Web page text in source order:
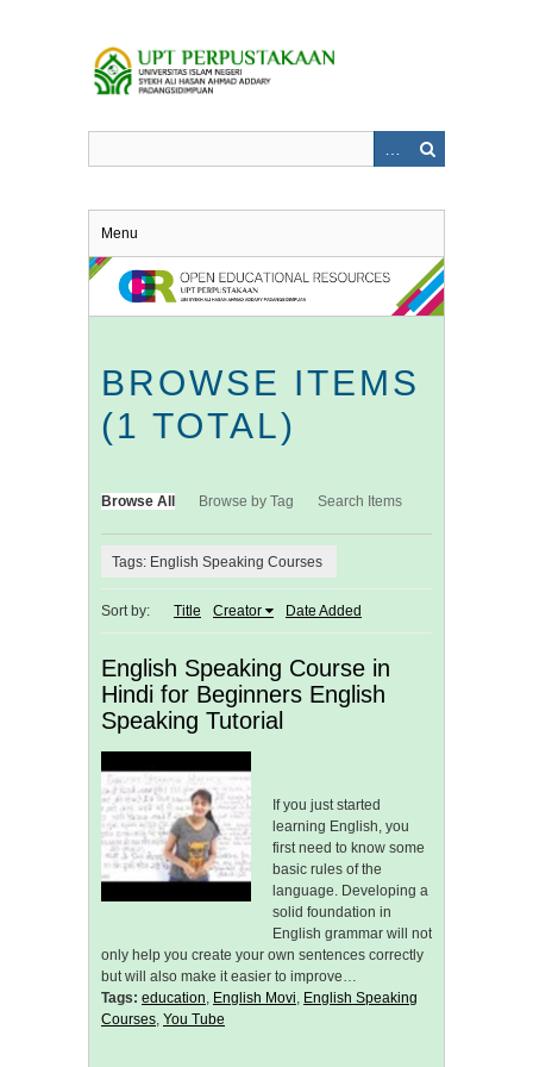
Menu
BROWSE ITEMS
(1 TOTAL)
Browse All Browse by Tag Search Items
Tags: English Speaking Courses
Sort by: Title Creator Date Added
English Speaking Course in
Hindi for Beginners English
Speaking Tutorial
If you just started
learning English, you
first need to know some
basic rules of the
language. Developing a
solid foundation in
English grammar will not
only help you create your own sentences correctly
but will also make it easier to improve…
Tags: education, English Movi, English Speaking
Courses, You Tube